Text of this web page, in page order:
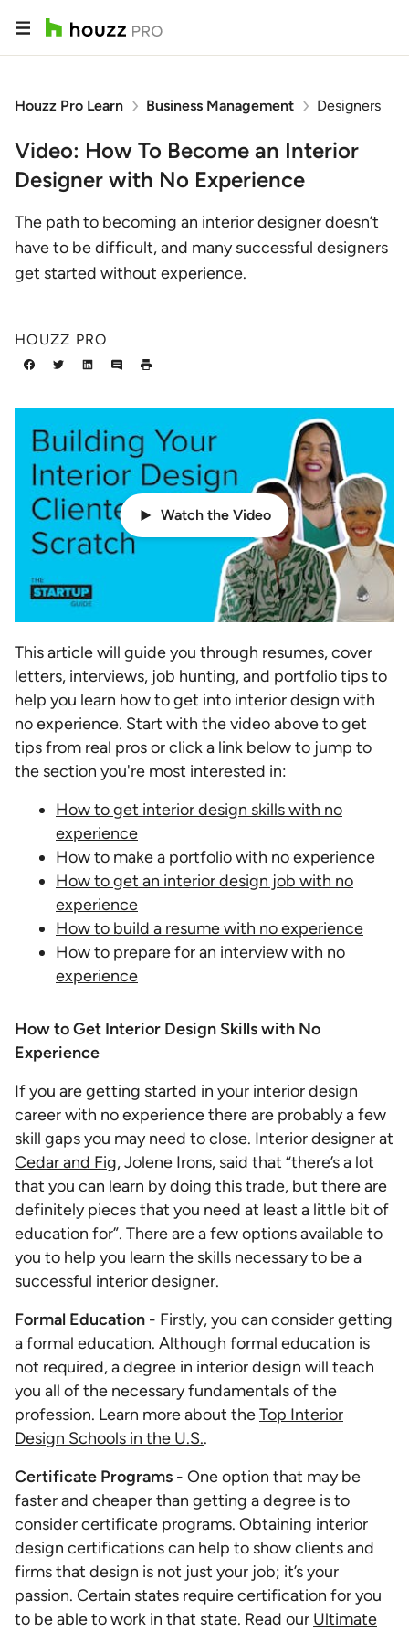
Houzz Pro Learn Business Management Designers
Video: How To Become an Interior
Designer with No Experience
The path to becoming an interior designer doesn’t
have to be difficult, and many successful designers
get started without experience.
HOUZZ PRO
Watch the Video
This article will guide you through resumes, cover
letters, interviews, job hunting, and portfolio tips to
help you learn how to get into interior design with
no experience. Start with the video above to get
tips from real pros or click a link below to jump to
the section you're most interested in:
How to get interior design skills with no
experience
How to make a portfolio with no experience
How to get an interior design job with no
experience
How to build a resume with no experience
How to prepare for an interview with no
experience
How to Get Interior Design Skills with No
Experience
If you are getting started in your interior design
career with no experience there are probably a few
skill gaps you may need to close. Interior designer at
Cedar and Fig, Jolene Irons, said that “there’s a lot
that you can learn by doing this trade, but there are
definitely pieces that you need at least a little bit of
education for”. There are a few options available to
you to help you learn the skills necessary to be a
successful interior designer.
Formal Education - Firstly, you can consider getting
a formal education. Although formal education is
not required, a degree in interior design will teach
you all of the necessary fundamentals of the
profession. Learn more about theTop Interior
Design Schools in the U.S..
Certificate Programs - One option that may be
faster and cheaper than getting a degree is to
consider certificate programs. Obtaining interior
design certifications can help to show clients and
firms that design is not just your job; it’s your
passion. Certain states require certification for you
to be able to work in that state. Read our Ultimate